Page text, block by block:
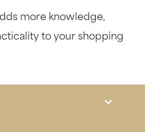
more knowledge,
to your shopping